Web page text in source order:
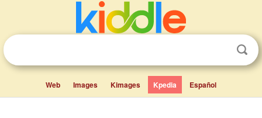
Web Images Kimages Kpedia Español